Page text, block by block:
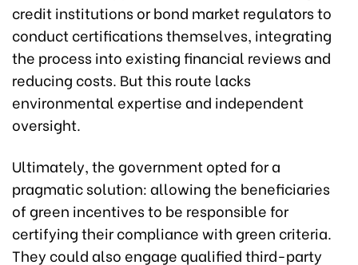
credit institutions or bond market regulators to
conduct certifications themselves, integrating
the process into existing financial reviews and
reducing costs. But this route lacks
environmental expertise and independent
oversight.
Ultimately, the government opted for a
pragmatic solution: allowing the beneficiaries
of green incentives to be responsible for
certifying their compliance with green criteria.
They could also engage qualified third-party